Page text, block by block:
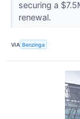
securing a
renewal.
VIA Benzinga